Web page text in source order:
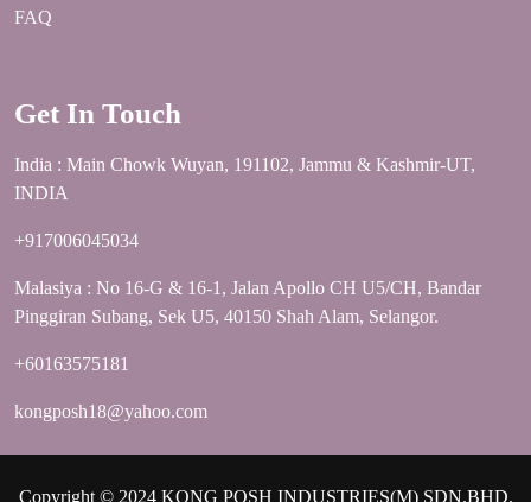
FAQ
Get In Touch
India : Main Chowk Wuyan, 191102, Jammu & Kashmir-UT,
INDIA
+917006045034
Malasiya : No 16-G & 16-1, Jalan Apollo CH U5/CH, Bandar
Pinggiran Subang, Sek U5, 40150 Shah Alam, Selangor.
+60163575181
kongposh18@yahoo.com
Copyright © 2024 KONG POSH INDUSTRIES(M) SDN.BHD.